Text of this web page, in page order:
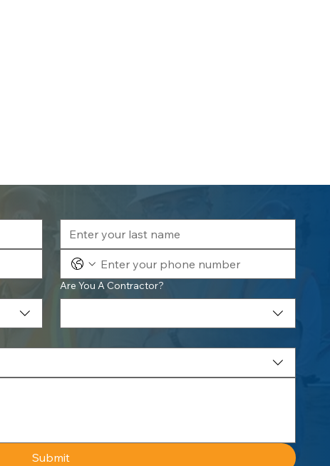
Are You A Contractor?
Submit